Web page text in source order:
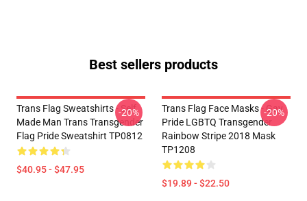
Best sellers products
Trans Flag Sweatshirts - Self
Made Man Trans Transgender
Flag Pride Sweatshirt TP0812
$40.95 - $47.95
-20%
Trans Flag Face Masks - Gay
Pride LGBTQ Transgender
Rainbow Stripe 2018 Mask
TP1208
$19.89 - $22.50
-20%